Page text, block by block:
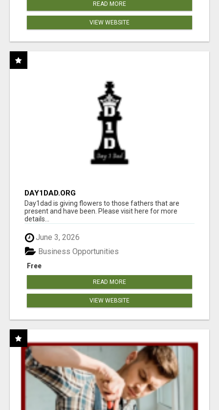
READ MORE
VIEW WEBSITE
DAY1DAD.ORG
Day1dad is giving flowers to those fathers that are
present and have been. Please visit here for more
details...
June 3, 2026
Free
Business Opportunities
READ MORE
VIEW WEBSITE